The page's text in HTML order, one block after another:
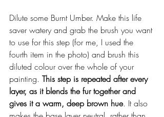
Dilute some Burnt Umber. Make this life
saver watery and grab the brush you want
to use for this step (for me, I used the
fourth item in the photo) and brush this
diluted colour over the whole of your
painting. This step is repeated after every
layer, as it blends the fur together and
gives it a warm, deep brown hue. It also